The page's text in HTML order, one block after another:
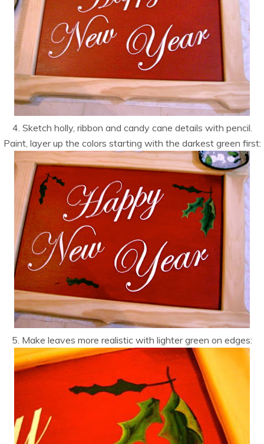
4. Sketch holly, ribbon and candy cane details with pencil.
Paint, layer up the colors starting with the darkest green first:
5. Make leaves more realistic with lighter green on edges: